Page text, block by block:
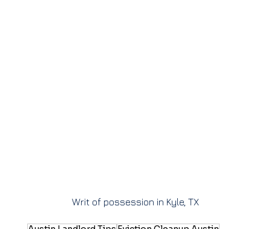
Writ of possession in Kyle, TX